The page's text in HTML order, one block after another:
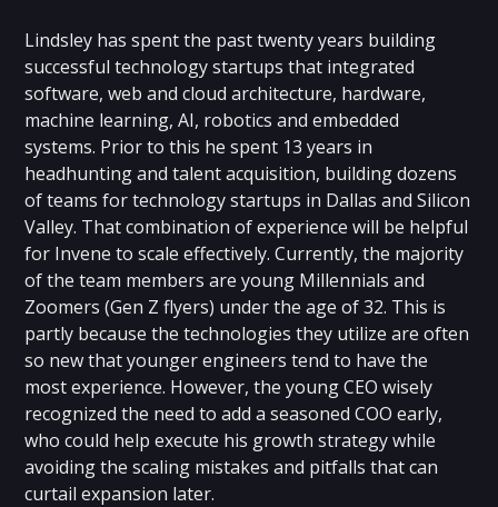
Lindsley has spent the past twenty years building
successful technology startups that integrated
software, web and cloud architecture, hardware,
machine learning, AI, robotics and embedded
systems. Prior to this he spent 13 years in
headhunting and talent acquisition, building dozens
of teams for technology startups in Dallas and Silicon
Valley. That combination of experience will be helpful
for Invene to scale effectively. Currently, the majority
of the team members are young Millennials and
Zoomers (Gen Z flyers) under the age of 32. This is
partly because the technologies they utilize are often
so new that younger engineers tend to have the
most experience. However, the young CEO wisely
recognized the need to add a seasoned COO early,
who could help execute his growth strategy while
avoiding the scaling mistakes and pitfalls that can
curtail expansion later.